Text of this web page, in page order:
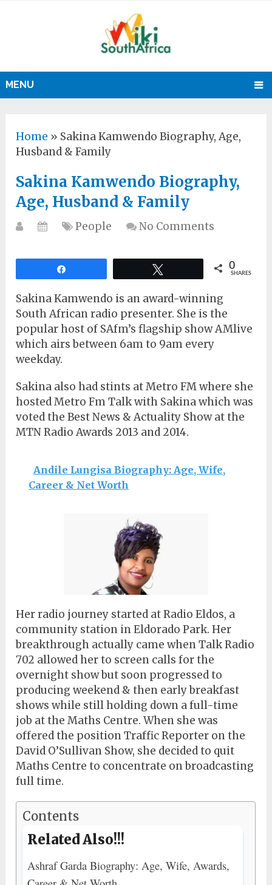
MENU
Home » Sakina Kamwendo Biography, Age,
Husband & Family
Sakina Kamwendo Biography,
Age, Husband & Family
People No Comments
0
SHARES
Sakina Kamwendo is an award-winning
South African radio presenter. She is the
popular host of SAfm’s flagship show AMlive
which airs between 6am to 9am every
weekday.
Sakina also had stints at Metro FM where she
hosted Metro Fm Talk with Sakina which was
voted the Best News & Actuality Show at the
MTN Radio Awards 2013 and 2014.
Andile Lungisa Biography: Age, Wife,
Career & Net Worth
Her radio journey started at Radio Eldos, a
community station in Eldorado Park. Her
breakthrough actually came when Talk Radio
702 allowed her to screen calls for the
overnight show but soon progressed to
producing weekend & then early breakfast
shows while still holding down a full-time
job at the Maths Centre. When she was
offered the position Traffic Reporter on the
David O’Sullivan Show, she decided to quit
Maths Centre to concentrate on broadcasting
full time.
Contents
Related Also!!!
Ashraf Garda Biography: Age, Wife, Awards,